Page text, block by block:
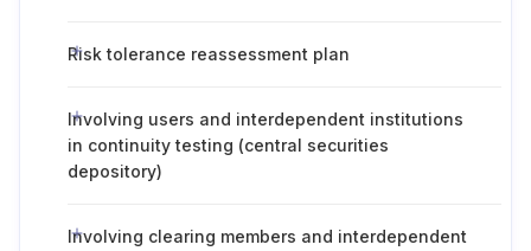
Risk tolerance reassessment plan
Involving users and interdependent institutions
in continuity testing (central securities
depository)
Involving clearing members and interdependent